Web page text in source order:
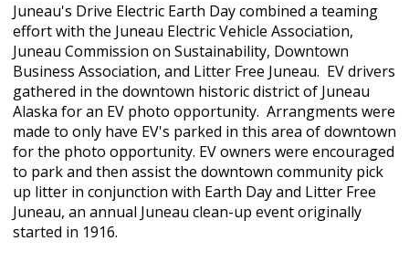
Juneau's Drive Electric Earth Day combined a teaming
effort with the Juneau Electric Vehicle Association,
Juneau Commission on Sustainability, Downtown
Business Association, and Litter Free Juneau. EV drivers
gathered in the downtown historic district of Juneau
Alaska for an EV photo opportunity. Arrangments were
made to only have EV's parked in this area of downtown
for the photo opportunity. EV owners were encouraged
to park and then assist the downtown community pick
up litter in conjunction with Earth Day and Litter Free
Juneau, an annual Juneau clean-up event originally
started in 1916.